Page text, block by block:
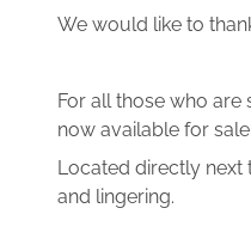
We would like to
For all those who are
now available for sale.
Located directly next
and lingering.